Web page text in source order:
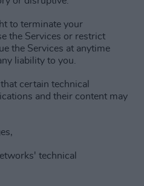
to terminate your
the Services or restrict
the Services at anytime
liability to you.
certain technical
and their content may
technical